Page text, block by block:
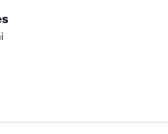
532 reviews